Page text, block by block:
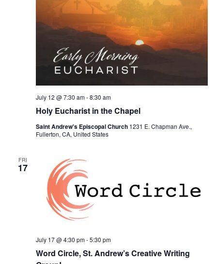
Holy Eucharist in the Chapel
July 12 @ 7:30 am-8:30 am
Saint Andrew's Episcopal Church 1231 E. Chapman Ave.,
Fullerton, CA, United States
FRI
17
Word Circle, St. Andrew’s Creative Writing
July 17 @ 4:30 pm-5:30 pm